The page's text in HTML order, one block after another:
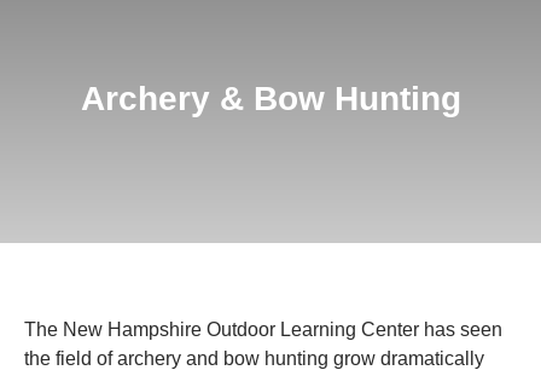
Archery & Bow Hunting
The New Hampshire Outdoor Learning Center has seen
the field of archery and bow hunting grow dramatically